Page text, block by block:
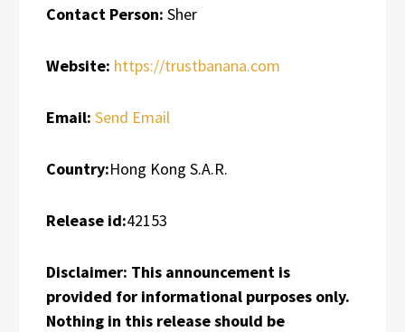
Contact Person: Sher
Website: https://trustbanana.com
Email: Send Email
Country:Hong Kong S.A.R.
Release id:42153
Disclaimer: This announcement is
provided for informational purposes only.
Nothing in this release should be